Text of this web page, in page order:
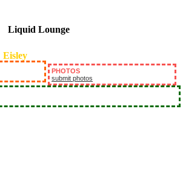
Liquid Lounge
PHOTOS
submit photos
Eisley